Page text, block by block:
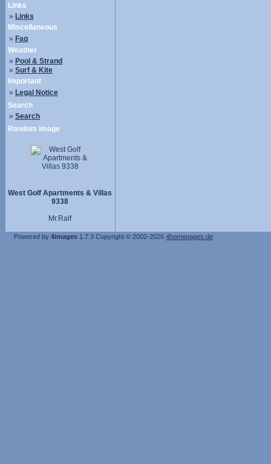
Links
» Links
Miscellaneous
» Faq
Weather
» Pool & Strand
» Surf & Kite
Important
» Legal Notice
Search
» Search
Random image
West Golf Apartments & Villas
9338
Mr.Ralf
Powered by 4images 1.7.3 Copyright © 2002-2026 4homepages.de